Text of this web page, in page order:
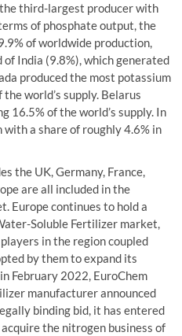
third-largest producer with
of phosphate output, the
of worldwide production,
of India (9.8%), which generated
produced the most potassium
world’s supply. Belarus
16.5% of the world’s supply. In
a share of roughly 4.6% in
the UK, Germany, France,
are all included in the
Europe continues to hold a
Soluble Fertilizer market,
in the region coupled
by them to expand its
February 2022, EuroChem
manufacturer announced
binding bid, it has entered
the nitrogen business of